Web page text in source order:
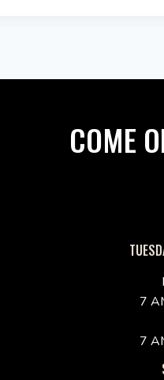
COME
7
7